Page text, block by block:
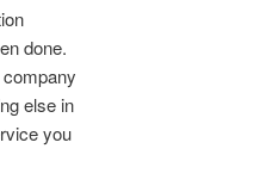
done.
else in
you